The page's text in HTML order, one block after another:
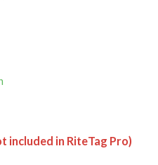
included in RiteTag Pro)